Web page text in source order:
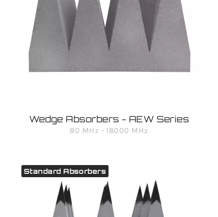
Wedge Absorbers - AEW Series
80 MHz - 18000 MHz
Standard Absorbers